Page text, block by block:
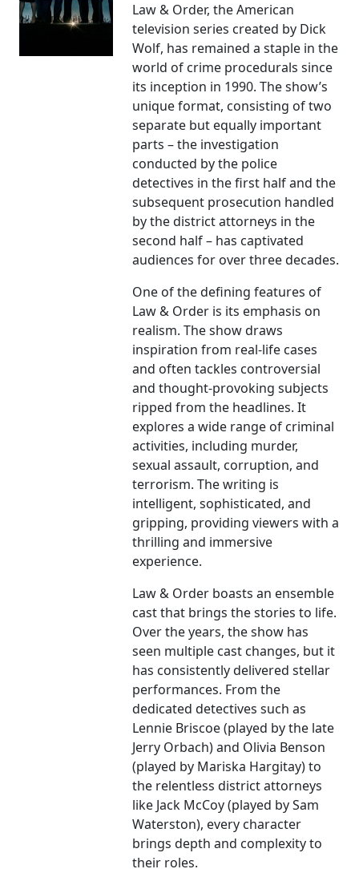
Law & Order, the American
television series created by Dick
Wolf, has remained a staple in the
world of crime procedurals since
its inception in 1990. The show’s
unique format, consisting of two
separate but equally important
parts – the investigation
conducted by the police
detectives in the first half and the
subsequent prosecution handled
by the district attorneys in the
second half – has captivated
audiences for over three decades.
One of the defining features of
Law & Order is its emphasis on
realism. The show draws
inspiration from real-life cases
and often tackles controversial
and thought-provoking subjects
ripped from the headlines. It
explores a wide range of criminal
activities, including murder,
sexual assault, corruption, and
terrorism. The writing is
intelligent, sophisticated, and
gripping, providing viewers with a
thrilling and immersive
experience.
Law & Order boasts an ensemble
cast that brings the stories to life.
Over the years, the show has
seen multiple cast changes, but it
has consistently delivered stellar
performances. From the
dedicated detectives such as
Lennie Briscoe (played by the late
Jerry Orbach) and Olivia Benson
(played by Mariska Hargitay) to
the relentless district attorneys
like Jack McCoy (played by Sam
Waterston), every character
brings depth and complexity to
their roles.